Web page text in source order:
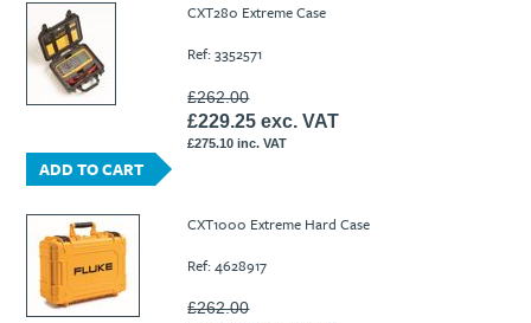
CXT280 Extreme Case
Ref: 3352571
£262.00
£229.25 exc. VAT
£275.10 inc. VAT
ADD TO CART
CXT1000 Extreme Hard Case
Ref: 4628917
£262.00